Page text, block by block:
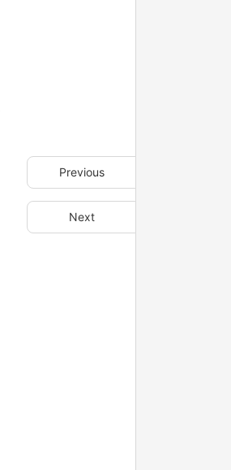
Previous
Next